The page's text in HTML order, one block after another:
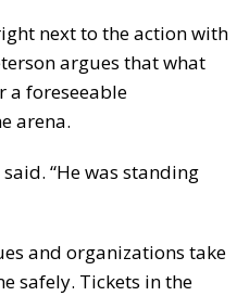
next to the action with
argues that what
a foreseeable
arena.
“He was standing
and organizations take
safely. Tickets in the